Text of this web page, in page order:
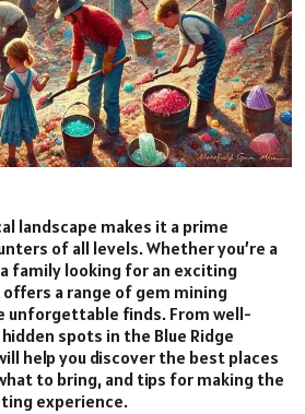
landscape makes it a prime
of all levels. Whether you’re a
family looking for an exciting
a range of gem mining
unforgettable finds. From well-
spots in the Blue Ridge
help you discover the best places
to bring, and tips for making the
experience.